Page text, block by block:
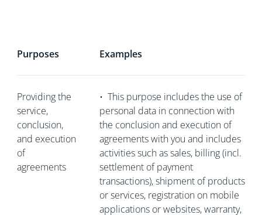
Purposes Examples
Providing the
service,
conclusion,
and execution
of
agreements
• This purpose includes the use of
personal data in connection with
the conclusion and execution of
agreements with you and includes
activities such as sales, billing (incl.
settlement of payment
transactions), shipment of products
or services, registration on mobile
applications or websites, warranty,